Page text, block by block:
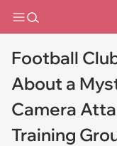
Football
About a
Camera
Training